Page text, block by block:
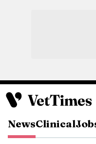
NewsClinical